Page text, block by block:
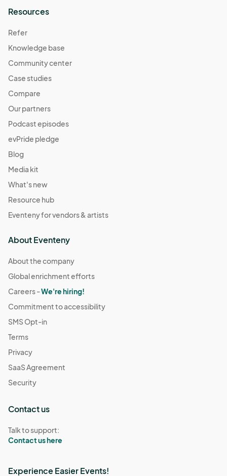
Resources
Refer
Knowledge base
Community center
Case studies
Compare
Our partners
Podcast episodes
evPride pledge
Blog
Media kit
What's new
Resource hub
Eventeny for vendors & artists
About Eventeny
About the company
Global enrichment efforts
Careers -We're hiring!
Commitment to accessibility
SMS Opt-in
Terms
Privacy
SaaS Agreement
Security
Contact us
Talk to support:
Contact us here
Experience Easier Events!